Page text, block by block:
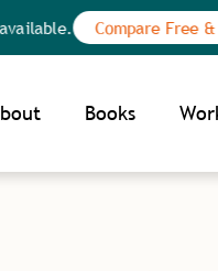
Compare Free & Full
Books
at collection